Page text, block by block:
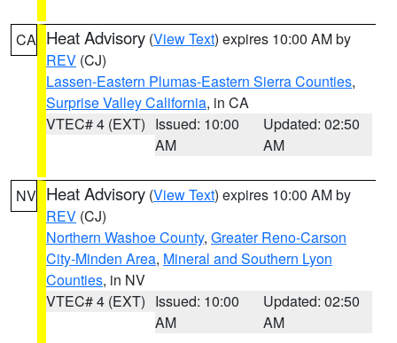
CA Heat Advisory (View Text) expires 10:00 AM by
REV (CJ)
Lassen-Eastern Plumas-Eastern Sierra Counties,
Surprise Valley California, in CA
VTEC# 4 (EXT) Issued: 10:00
AM
Updated: 02:50
AM
NV Heat Advisory (View Text) expires 10:00 AM by
REV (CJ)
Northern Washoe County, Greater Reno-Carson
City-Minden Area, Mineral and Southern Lyon
Counties, in NV
VTEC# 4 (EXT) Issued: 10:00
AM
Updated: 02:50
AM